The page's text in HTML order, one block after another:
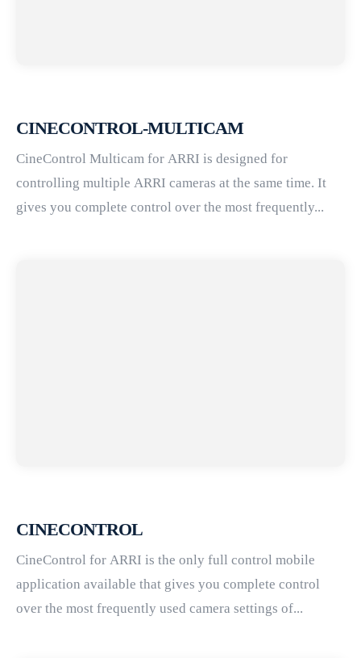
CINECONTROL-MULTICAM
CineControl Multicam for ARRI is designed for
controlling multiple ARRI cameras at the same time. It
gives you complete control over the most frequently...
CINECONTROL
CineControl for ARRI is the only full control mobile
application available that gives you complete control
over the most frequently used camera settings of...